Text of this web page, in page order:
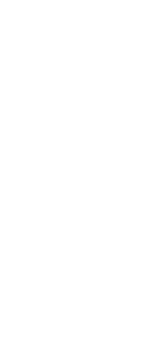
natural
state-of-the-